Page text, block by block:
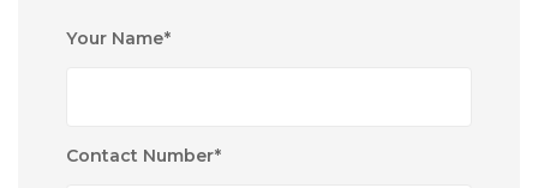
Your Name*
Contact Number*